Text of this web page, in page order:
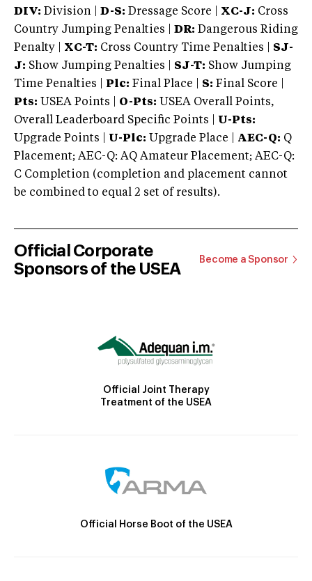
DIV: Division | D-S: Dressage Score | XC-J: Cross
Country Jumping Penalties |
DR: Dangerous Riding
Penalty | XC-T: Cross Country Time Penalties | SJ-
J: Show Jumping Penalties | SJ-T: Show Jumping
Time Penalties |
Plc: Final Place | S: Final Score |
Pts: USEA Points | O-Pts: USEA Overall Points,
Overall Leaderboard Specific Points | U-Pts:
Upgrade Points | U-Plc: Upgrade Place | AEC-Q: Q
Placement; AEC-Q: AQ Amateur Placement; AEC-Q:
C Completion (completion and placement cannot
be combined to equal 2 set of results).
Official Corporate
Sponsors of the USEA
Become a Sponsor
Official Joint Therapy
Treatment of the USEA
Official Horse Boot of the USEA